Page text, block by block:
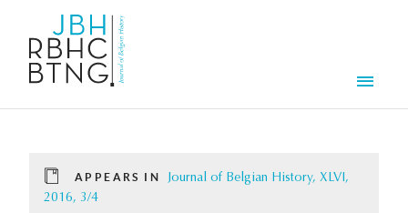
APPEARS IN
Journal of Belgian History, XLVI,
2016, 3/4